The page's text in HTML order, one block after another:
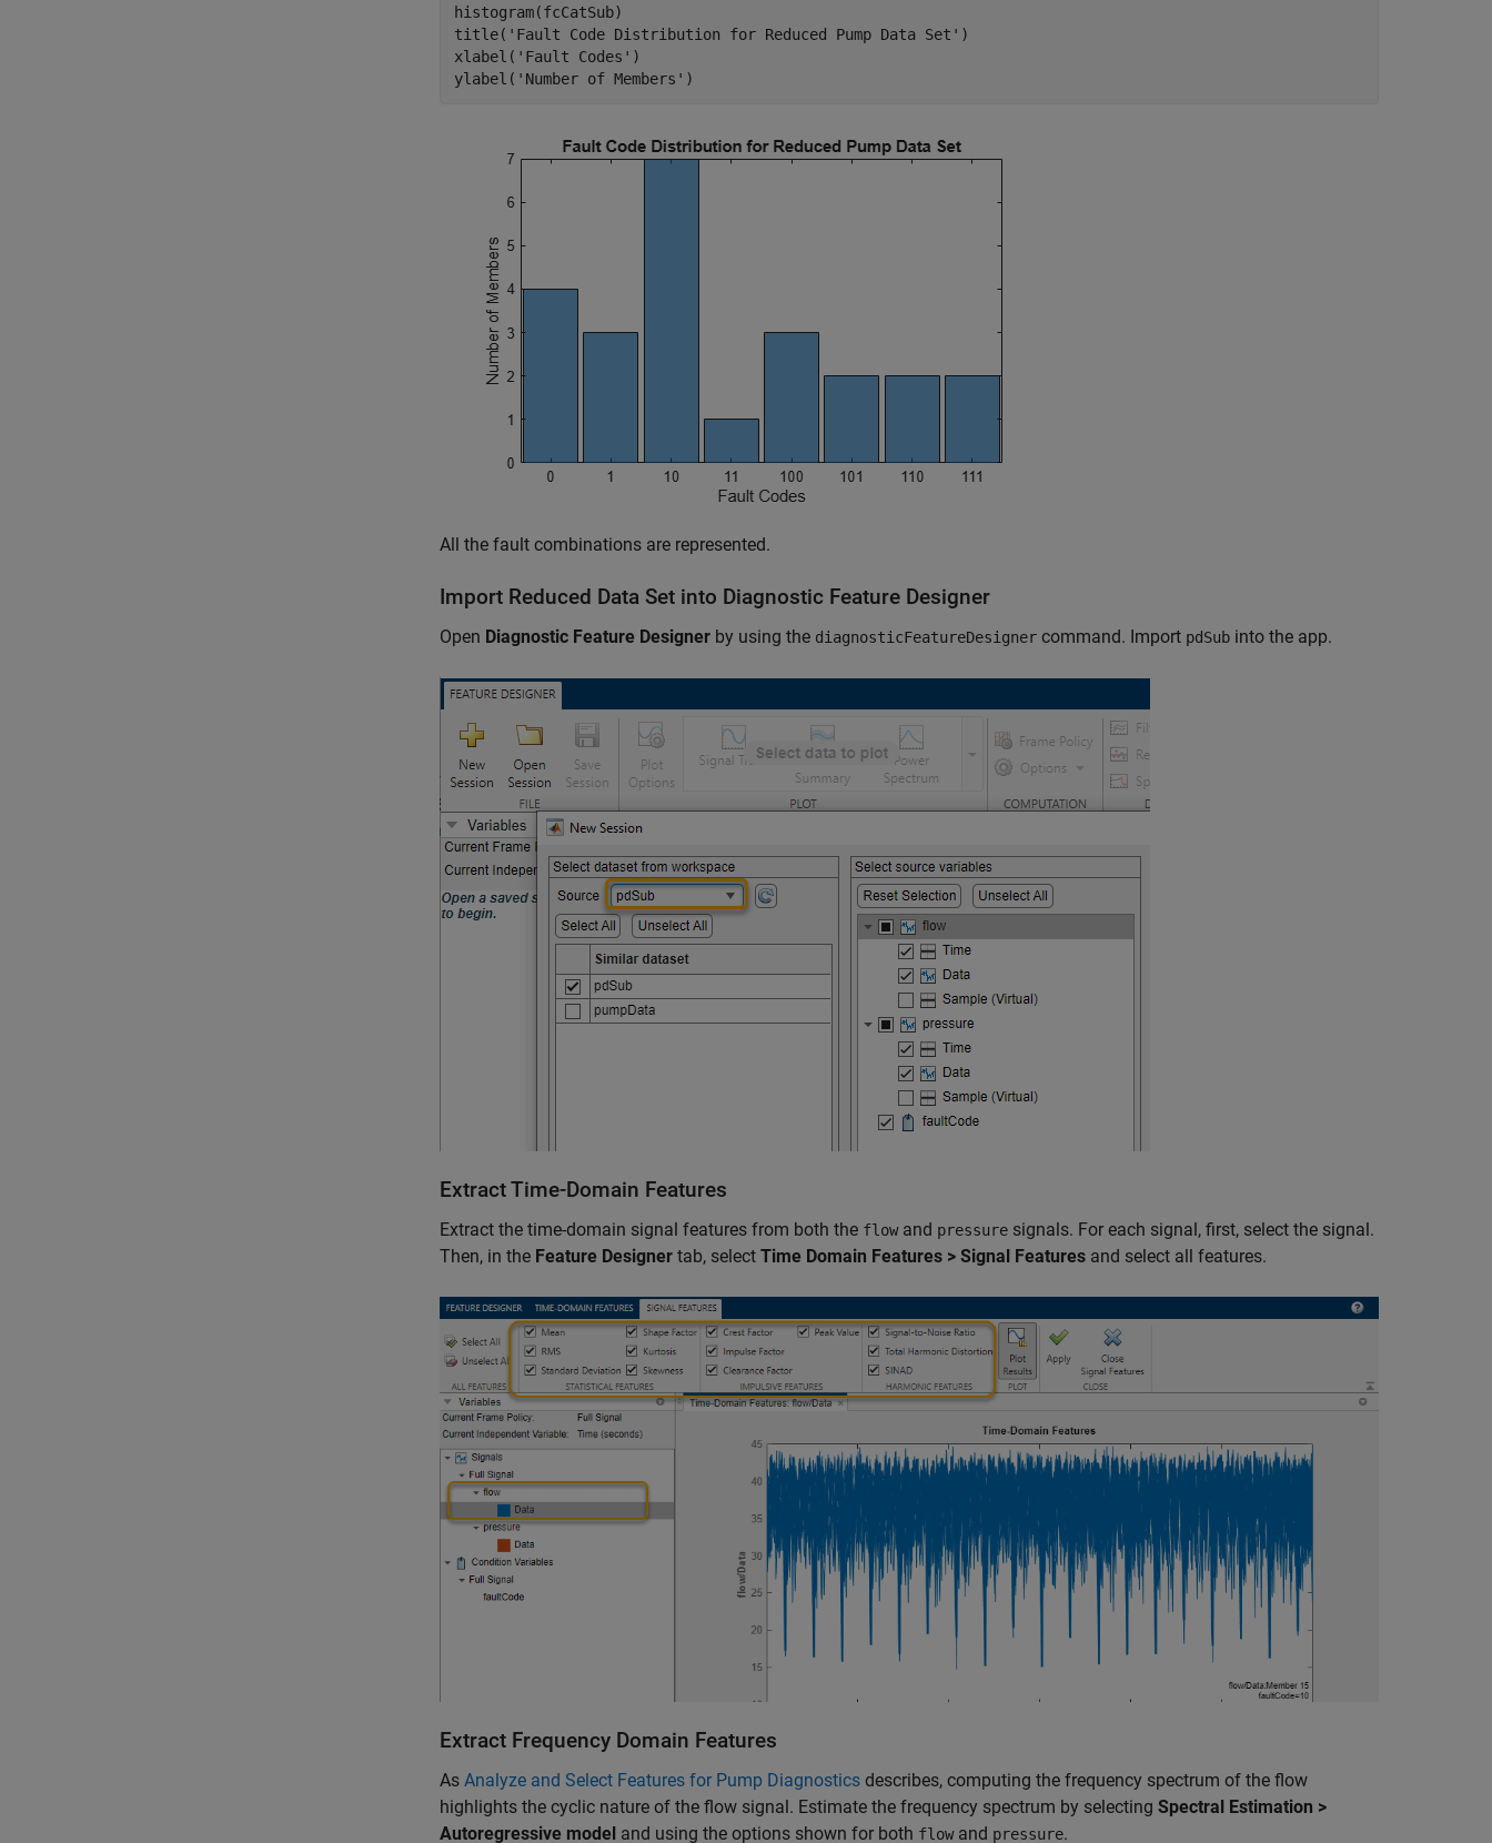
histogram(fcCatSub)
title( 'Fault Code Distribution for Reduced Pump Data Set' )
xlabel( 'Fault Codes' )
ylabel( 'Number of Members' )
All the fault combinations are represented.
Import Reduced Data Set into Diagnostic Feature Designer
Open Diagnostic Feature Designer by using the diagnosticFeatureDesigner command. Import pdSub into the app.
Extract Time-Domain Features
Extract the time-domain signal features from both the flowand pressure signals. For each signal, first, select the signal.
Then, in the Feature Designer tab, select Time Domain Features > Signal Features and select all features.
Extract Frequency Domain Features
As Analyze and Select Features for Pump Diagnostics describes, computing the frequency spectrum of the flow
highlights the cyclic nature of the flow signal. Estimate the frequency spectrum by selecting Spectral Estimation >
Autoregressive model and using the options shown for both flowand pressure.